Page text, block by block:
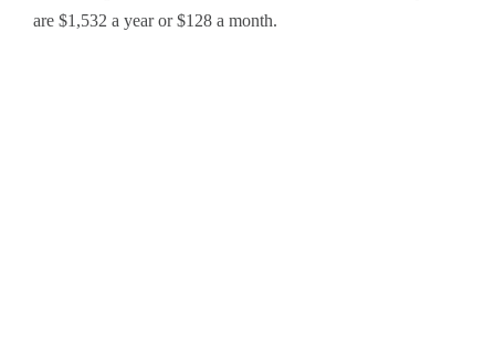
are $1,532 a year or $128 a month.